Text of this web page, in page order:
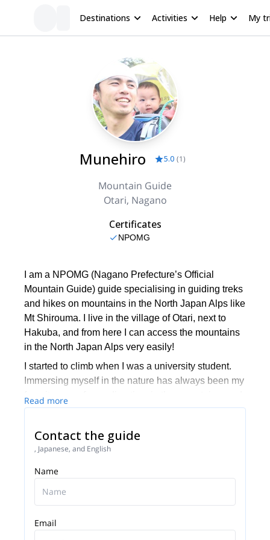
Destinations Activities Help My
Munehiro 5.0 (1)
Mountain Guide
Otari, Nagano
Certificates
NPOMG
I am a NPOMG (Nagano Prefecture’s Official
Mountain Guide) guide specialising in guiding treks
and hikes on mountains in the North Japan Alps like
Mt Shirouma. I live in the village of Otari, next to
Hakuba, and from here I can access the mountains
in the North Japan Alps very easily!
I started to climb when I was a university student.
Immersing myself in the nature has always been my
favorite way of spending time in the mountains, and
particularly enjoyed multi-day long ridge traverses.
before that, I’ve worked with an International
organization, Outward Bound based in Japan,
which focuses on developing youths through
outdoor experiences. I’ve also spent 2 years
volunteering in Tanzania, teaching physical
In my early high school years, I had a pivotal
Read more
Contact the guide
, Japanese, and English
Name
Email